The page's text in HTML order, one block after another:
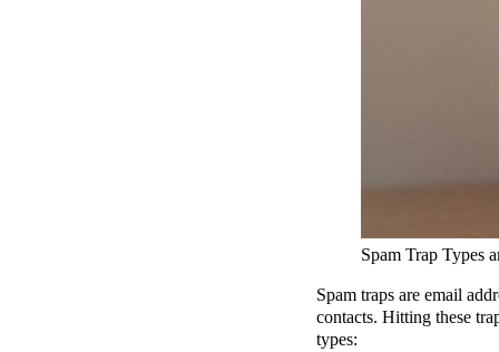
Spam Trap Types
Spam traps are email
contacts. Hitting these
types: